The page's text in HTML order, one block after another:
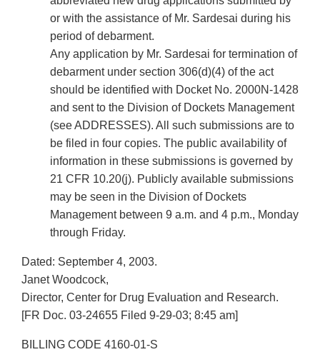
or with the assistance of Mr. Sardesai during his
period of debarment.
Any application by Mr. Sardesai for termination of
debarment under section 306(d)(4) of the act
should be identified with Docket No. 2000N-1428
and sent to the Division of Dockets Management
(see ADDRESSES). All such submissions are to
be filed in four copies. The public availability of
information in these submissions is governed by
21 CFR 10.20(j). Publicly available submissions
may be seen in the Division of Dockets
Management between 9 a.m. and 4 p.m., Monday
through Friday.
Dated: September 4, 2003.
Janet Woodcock,
Director, Center for Drug Evaluation and Research.
[FR Doc. 03-24655 Filed 9-29-03; 8:45 am]
BILLING CODE 4160-01-S